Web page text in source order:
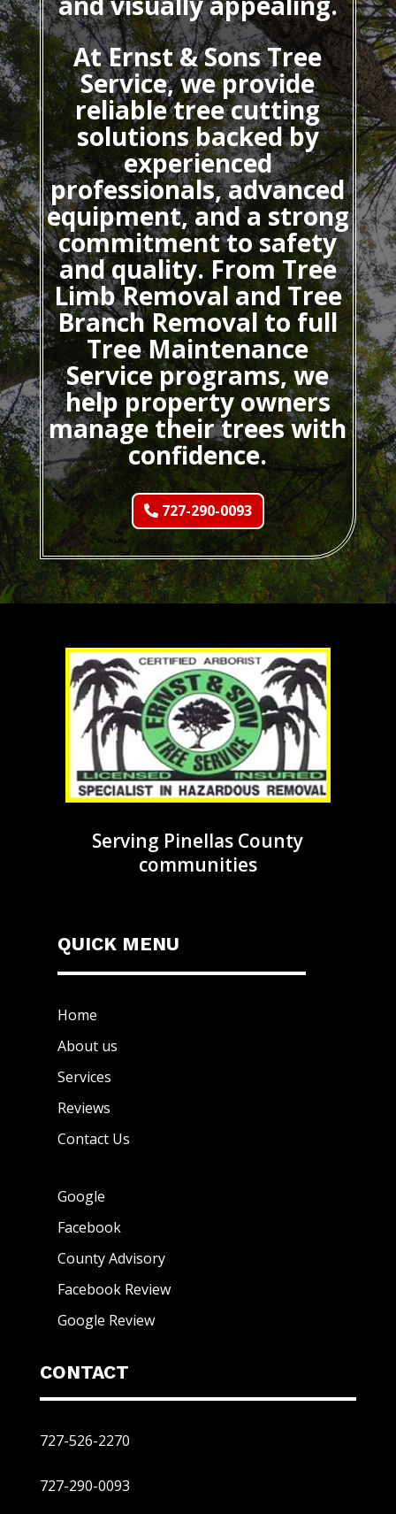
At Ernst & Sons Tree
Service, we provide
reliable tree cutting
solutions backed by
experienced
professionals, advanced
equipment, and a strong
commitment to safety
and quality. From Tree
Limb Removal and Tree
Branch Removal to full
Tree Maintenance
Service programs, we
help property owners
manage their trees with
confidence.
727-290-0093
Serving Pinellas County
communities
QUICK MENU
Home
About us
Services
Reviews
Contact Us
Google
Facebook
County Advisory
Facebook Review
Google Review
CONTACT
727-526-2270
727-290-0093